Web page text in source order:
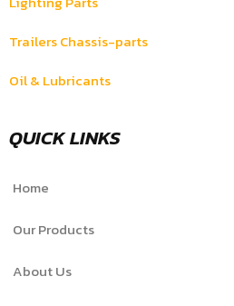
Trailers Chassis-parts
Oil & Lubricants
QUICK LINKS
Home
Our Products
About Us